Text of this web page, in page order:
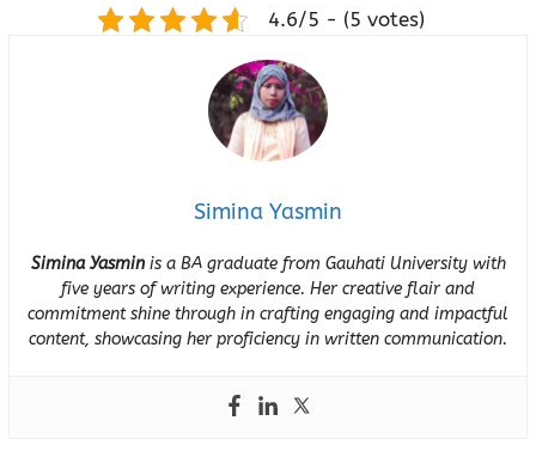
4.6/5 - (5 votes)
Simina Yasmin
Simina Yasminis a BA graduate from Gauhati University with
five years of writing experience. Her creative flair and
commitment shine through in crafting engaging and impactful
content, showcasing her proficiency in written communication.